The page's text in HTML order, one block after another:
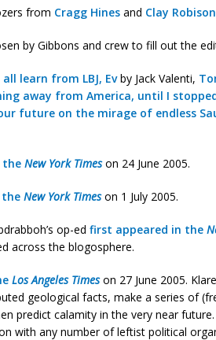
from Cragg Hines and Clay Robison
by Gibbons and crew to fill out the
all learn from LBJ, Evby Jack Valenti,
away from America, until I
future on the mirage of endless
the New York Timeson 24 June 2005.
New York Timeson 1 July 2005.
op-ed first appeared in the
across the blogosphere.
Los Angeles Timeson 27 June 2005.
geological facts, make a series of
predict calamity in the very near future.
with any number of leftist political